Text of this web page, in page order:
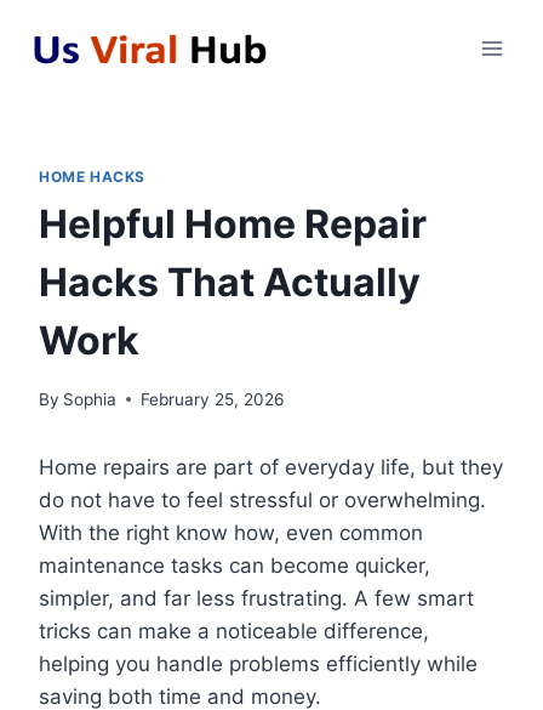
HOME HACKS
Helpful Home Repair
Hacks That Actually
Work
By Sophia February 25, 2026
Home repairs are part of everyday life, but they
do not have to feel stressful or overwhelming.
With the right know how, even common
maintenance tasks can become quicker,
simpler, and far less frustrating. A few smart
tricks can make a noticeable difference,
helping you handle problems efficiently while
saving both time and money.